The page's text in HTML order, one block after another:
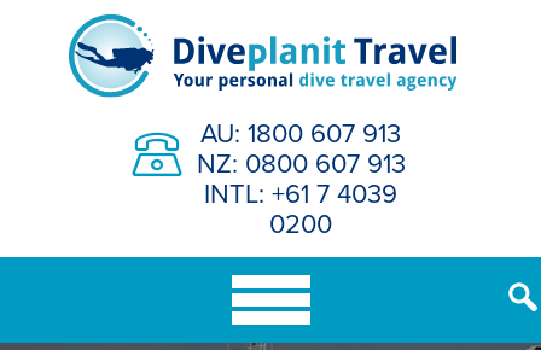
AU: 1800 607 913
NZ: 0800 607 913
INTL: +61 7 4039
0200